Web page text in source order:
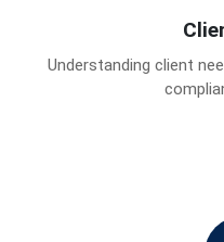
Understanding client